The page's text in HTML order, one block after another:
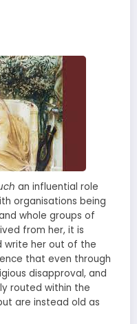
an influential role
organisations being
whole groups of
from her, it is
write her out of the
that even through
disapproval, and
routed within the
are instead old as